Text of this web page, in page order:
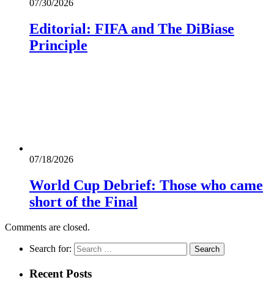
07/30/2026
Editorial: FIFA and The DiBiase
Principle
07/18/2026
World Cup Debrief: Those who came
short of the Final
Comments are closed.
Search for:
Recent Posts